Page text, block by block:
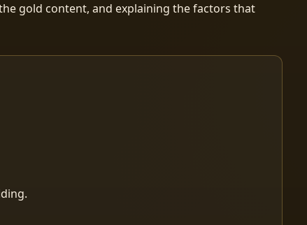
gold content, and explaining the factors that